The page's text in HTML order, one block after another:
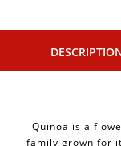
Quinoa is a
family grown for